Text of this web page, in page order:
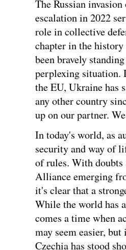
The Russian
escalation in 2022
role in collective
chapter in the
been bravely
perplexing situation.
the EU, Ukraine has
any other country
up on our partner.
In today's world, as
security and way of
of rules. With doubts
Alliance emerging
it's clear that a
While the world has
comes a time when
may seem easier,
Czechia has stood